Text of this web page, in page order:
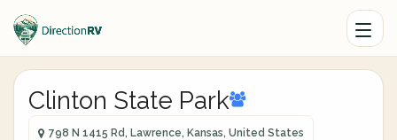
Clinton State Park
798 N 1415 Rd, Lawrence, Kansas, United States